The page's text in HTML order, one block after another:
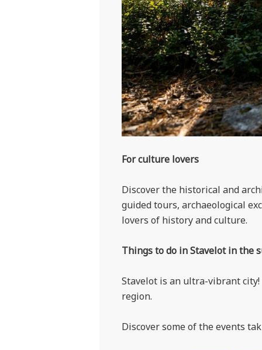
For culture lovers
Discover the historical and
guided tours, archaeological
lovers of history and culture.
Things to do in Stavelot in the
Stavelot is an ultra-vibrant city!
region.
Discover some of the events